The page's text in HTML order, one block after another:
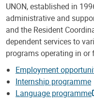
UNON, established in
administrative and
and the Resident
dependent services to
programs operating in or
Employment
Internship programme
Language programme